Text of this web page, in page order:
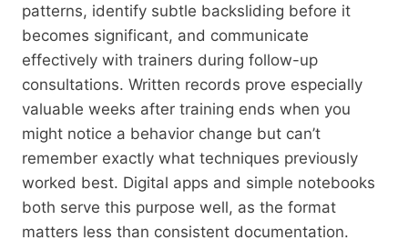
patterns, identify subtle backsliding before it
becomes significant, and communicate
effectively with trainers during follow-up
consultations. Written records prove especially
valuable weeks after training ends when you
might notice a behavior change but can’t
remember exactly what techniques previously
worked best. Digital apps and simple notebooks
both serve this purpose well, as the format
matters less than consistent documentation.